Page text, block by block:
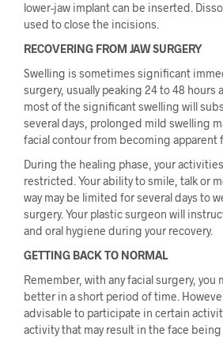
lower-jaw implant can be inserted.
used to close the incisions.
RECOVERING FROM JAW SURGERY
Swelling is sometimes significant
surgery, usually peaking 24 to 48 hours
most of the significant swelling will
several days, prolonged mild swelling
facial contour from becoming apparent
During the healing phase, your
restricted. Your ability to smile, talk or
way may be limited for several days to
surgery. Your plastic surgeon will
and oral hygiene during your recovery.
GETTING BACK TO NORMAL
Remember, with any facial surgery, you
better in a short period of time.
advisable to participate in certain
activity that may result in the face